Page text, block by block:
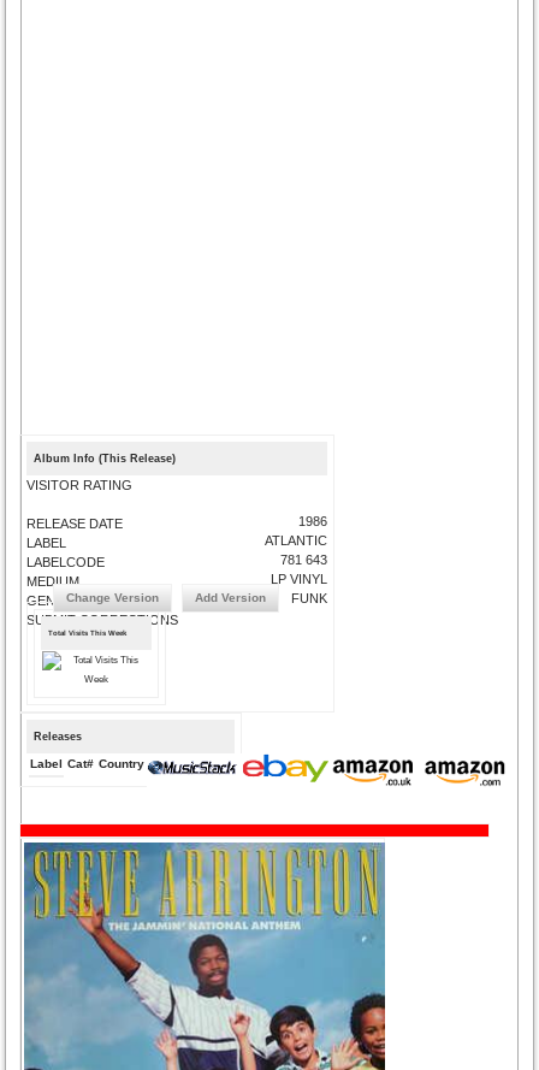
Album Info (This Release)
VISITOR RATING
RELEASE DATE
LABEL
LABELCODE
MEDIUM
GENRE
SUBMIT CORRECTIONS
1986
ATLANTIC
781 643
LP VINYL
FUNK
Change Version Add Version
Total Visits This Week
Releases
Label Cat# Country Medium Year